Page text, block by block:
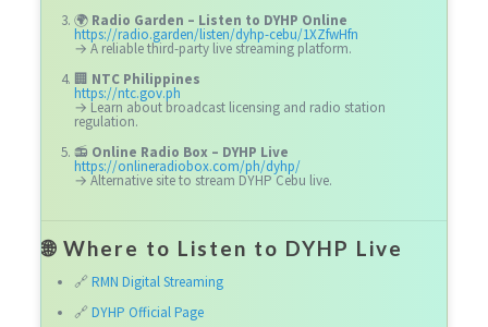
🌍 Radio Garden – Listen to DYHP Online
https://radio.garden/listen/dyhp-cebu/1XZfwHfn
→ A reliable third-party live streaming platform.
🏢 NTC Philippines
https://ntc.gov.ph
→ Learn about broadcast licensing and radio station
regulation.
📻 Online Radio Box – DYHP Live
https://onlineradiobox.com/ph/dyhp/
→ Alternative site to stream DYHP Cebu live.
🌐 Where to Listen to DYHP Live
🔗 RMN Digital Streaming
🔗 DYHP Official Page